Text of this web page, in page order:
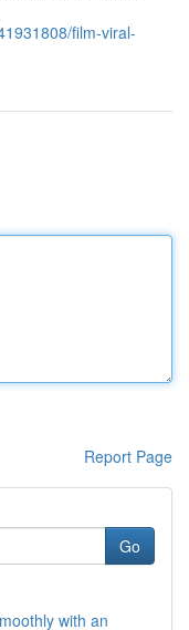
film-viral-
Report Page
Go
with an